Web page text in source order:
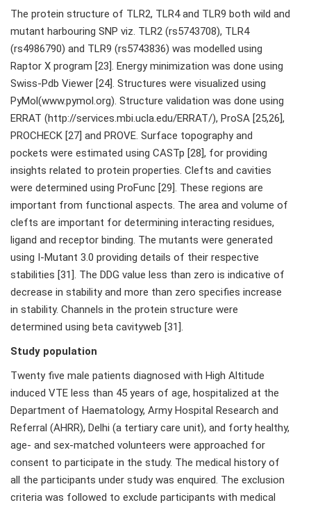
The protein structure of TLR2, TLR4 and TLR9 both wild and
mutant harbouring SNP viz. TLR2 (rs5743708), TLR4
(rs4986790) and TLR9 (rs5743836) was modelled using
Raptor X program [23]. Energy minimization was done using
Swiss-Pdb Viewer [24]. Structures were visualized using
PyMol(www.pymol.org). Structure validation was done using
ERRAT (http://services.mbi.ucla.edu/ERRAT/), ProSA [25,26],
PROCHECK [27] and PROVE. Surface topography and
pockets were estimated using CASTp [28], for providing
insights related to protein properties. Clefts and cavities
were determined using ProFunc [29]. These regions are
important from functional aspects. The area and volume of
clefts are important for determining interacting residues,
ligand and receptor binding. The mutants were generated
using I-Mutant 3.0 providing details of their respective
stabilities [31]. The DDG value less than zero is indicative of
decrease in stability and more than zero specifies increase
in stability. Channels in the protein structure were
determined using beta cavityweb [31].
Study population
Twenty five male patients diagnosed with High Altitude
induced VTE less than 45 years of age, hospitalized at the
Department of Haematology, Army Hospital Research and
Referral (AHRR), Delhi (a tertiary care unit), and forty healthy,
age- and sex-matched volunteers were approached for
consent to participate in the study. The medical history of
all the participants under study was enquired. The exclusion
criteria was followed to exclude participants with medical